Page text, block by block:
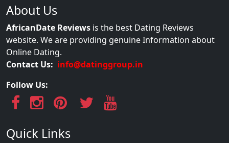
About Us
AfricanDate Reviews is the best Dating Reviews
website. We are providing genuine Information about
Online Dating.
Contact Us: info@datinggroup.in
Follow Us:
Quick Links